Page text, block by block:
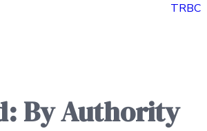
TRBC
By Authority